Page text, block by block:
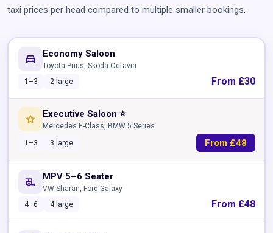
taxi prices per head compared to multiple smaller bookings.
directions_car Economy Saloon
Toyota Prius, Skoda Octavia
1–3
2 large From £30
star Executive Saloon ⭐
Mercedes E-Class, BMW 5 Series
1–3
3 large From £48
rv_hookup MPV 5–6 Seater
VW Sharan, Ford Galaxy
4–6
4 large From £48